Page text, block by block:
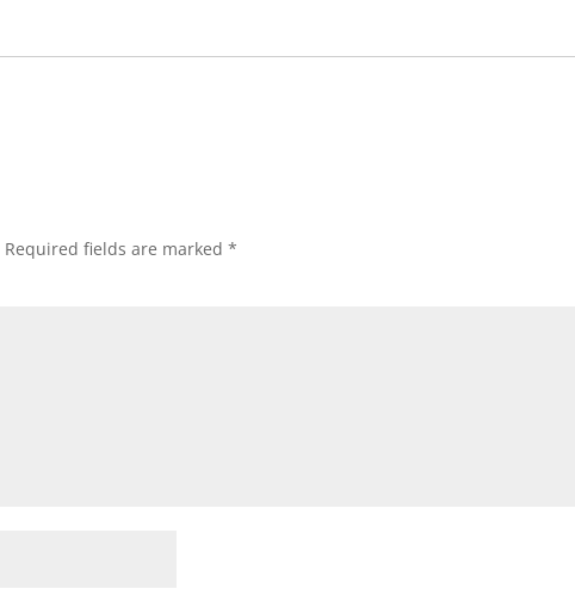
Required fields are marked*